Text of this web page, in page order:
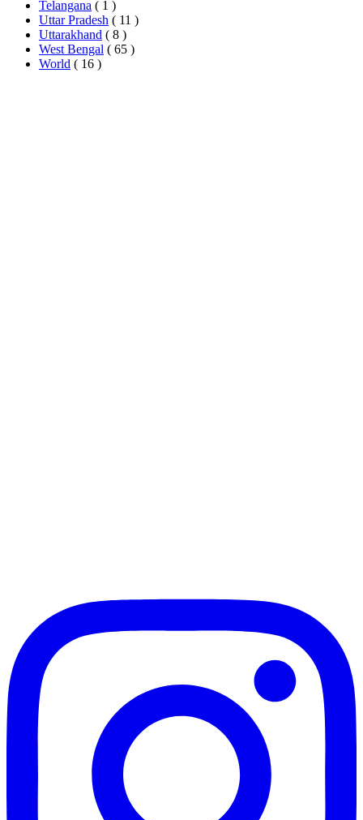
Telangana ( 1 )
Uttar Pradesh ( 11 )
Uttarakhand ( 8 )
West Bengal ( 65 )
World ( 16 )